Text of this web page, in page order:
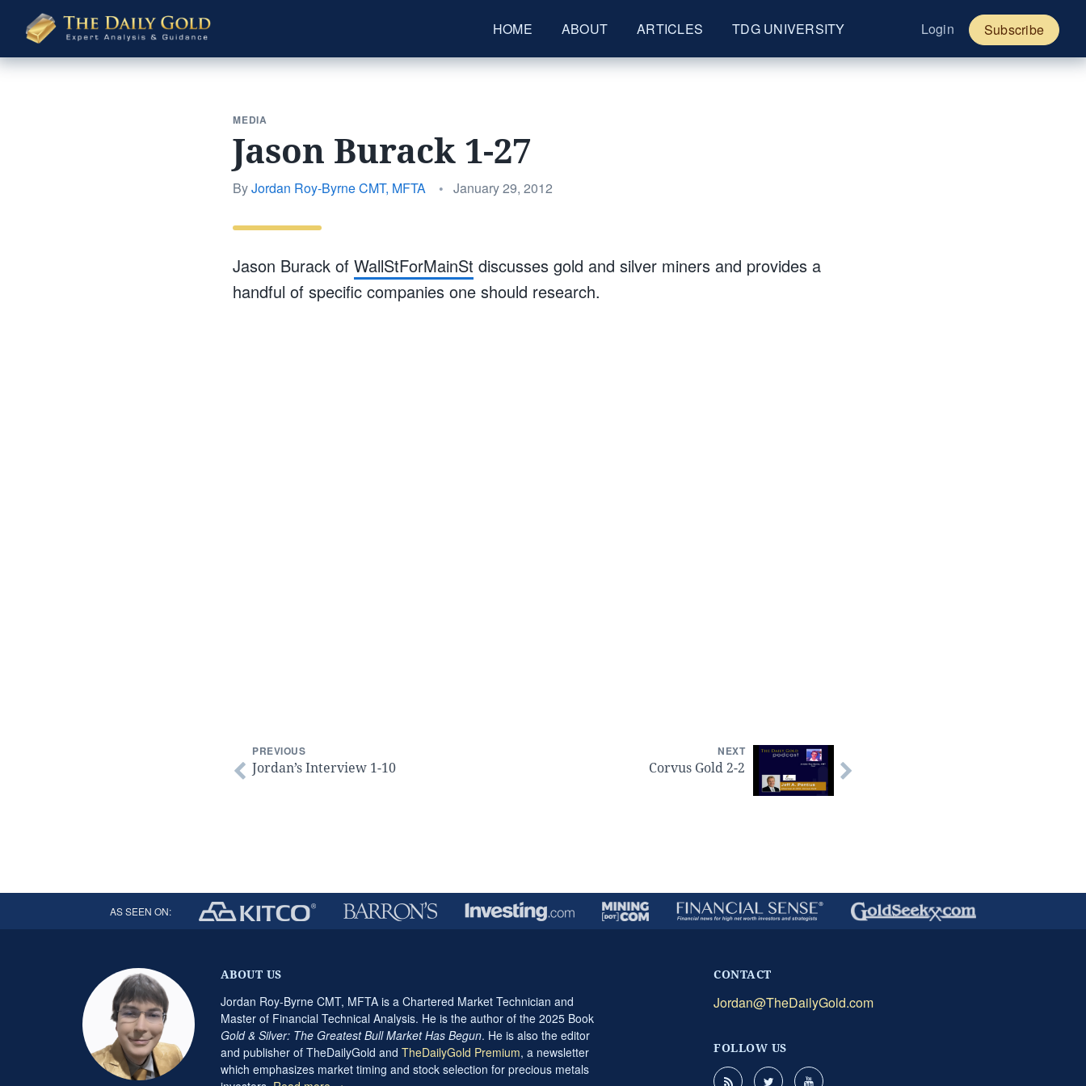
The
Daily
Gold
HOME ABOUT ARTICLES TDG UNIVERSITY Login Subscribe
MEDIA
Jason Burack 1-27
ByJordan Roy-Byrne CMT, MFTA • Posted
January 29, 2012
Jason Burack of WallStForMainSt discusses gold and silver miners and provides a
handful of specific companies one should research.
PREVIOUS
Jordan’s Interview 1-10
NEXT
Corvus Gold 2-2
AS SEEN ON:
ABOUT US
Jordan Roy-Byrne CMT, MFTA is a Chartered Market Technician and
Master of Financial Technical Analysis. He is the author of the 2025 Book
Gold & Silver: The Greatest Bull Market Has Begun. He is also the editor
and publisher of TheDailyGold and TheDailyGold Premium, a newsletter
which emphasizes market timing and stock selection for precious metals
CONTACT
Jordan@TheDailyGold.com
FOLLOW US